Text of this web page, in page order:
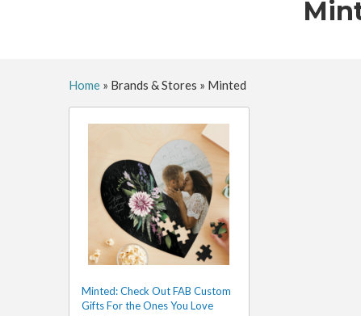
Home» Brands & Stores » Minted
Minted: Check Out FAB Custom
Gifts For the Ones You Love